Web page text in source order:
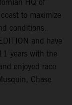
HQ of
to maximize
conditions.
and have
years with the
enjoyed race
Chase